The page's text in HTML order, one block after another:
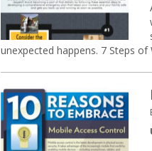
unexpected happens. 7 Steps